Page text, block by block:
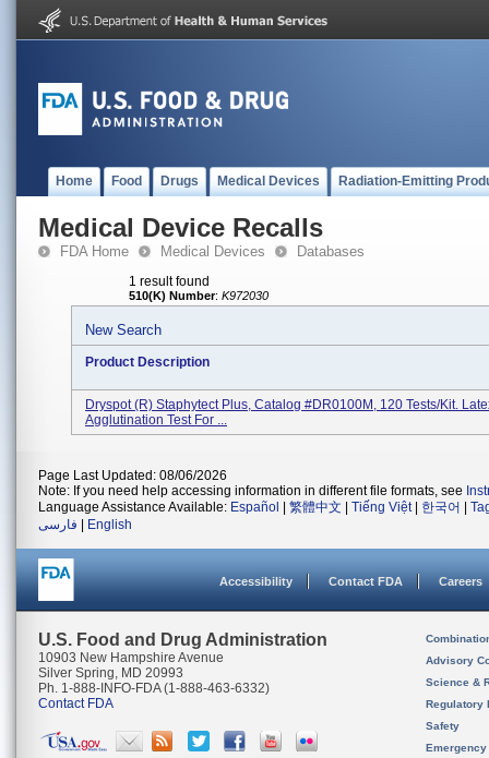
Home Food Drugs Medical Devices Radiation-Emitting
Medical Device Recalls
FDA Home Medical Devices Databases
1 result found
510(K) Number: K972030
New Search
Product Description
Dryspot (R) Staphytect Plus, Catalog #DR0100M, 120 Tests/kit.
Agglutination Test For ...
Page Last Updated: 08/06/2026
Note: If you need help accessing information in different file formats, see
Language Assistance Available: Español 繁體中文 Tiếng Việt| 한국어
فارسی
English
Accessibility Contact FDA Careers
U.S. Food and Drug Administration
10903 New Hampshire Avenue
Silver Spring, MD 20993
Ph. 1-888-INFO-FDA (1-888-463-6332)
Contact FDA
Advisory
Science &
Regulatory
Safety